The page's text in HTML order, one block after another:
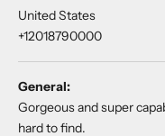
United States
+12018790000
General:
Gorgeous and super
hard to find.